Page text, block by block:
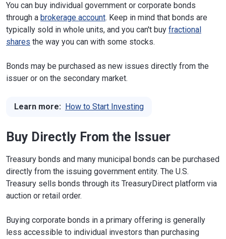
You can buy individual government or corporate bonds
through a brokerage account. Keep in mind that bonds are
typically sold in whole units, and you can't buy fractional
shares the way you can with some stocks.
Bonds may be purchased as new issues directly from the
issuer or on the secondary market.
Learn more: How to Start Investing
Buy Directly From the Issuer
Treasury bonds and many municipal bonds can be purchased
directly from the issuing government entity. The U.S.
Treasury sells bonds through its TreasuryDirect platform via
auction or retail order.
Buying corporate bonds in a primary offering is generally
less accessible to individual investors than purchasing